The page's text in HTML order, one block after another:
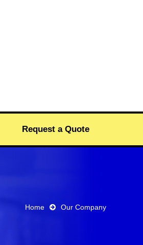
Request a Quote
Home Our Company